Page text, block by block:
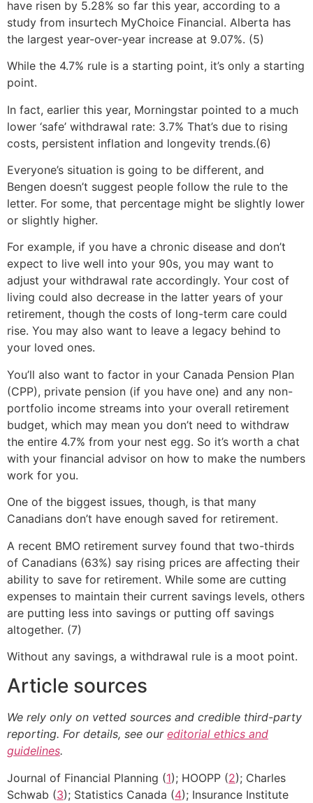
have risen by 5.28% so far this year, according to a
study from insurtech MyChoice Financial. Alberta has
the largest year-over-year increase at 9.07%. (5)
While the 4.7% rule is a starting point, it’s only a starting
point.
In fact, earlier this year, Morningstar pointed to a much
lower ‘safe’ withdrawal rate: 3.7% That’s due to rising
costs, persistent inflation and longevity trends.(6)
Everyone’s situation is going to be different, and
Bengen doesn’t suggest people follow the rule to the
letter. For some, that percentage might be slightly lower
or slightly higher.
For example, if you have a chronic disease and don’t
expect to live well into your 90s, you may want to
adjust your withdrawal rate accordingly. Your cost of
living could also decrease in the latter years of your
retirement, though the costs of long-term care could
rise. You may also want to leave a legacy behind to
your loved ones.
You’ll also want to factor in your Canada Pension Plan
(CPP), private pension (if you have one) and any non-
portfolio income streams into your overall retirement
budget, which may mean you don’t need to withdraw
the entire 4.7% from your nest egg. So it’s worth a chat
with your financial advisor on how to make the numbers
work for you.
One of the biggest issues, though, is that many
Canadians don’t have enough saved for retirement.
A recent BMO retirement survey found that two-thirds
of Canadians (63%) say rising prices are affecting their
ability to save for retirement. While some are cutting
expenses to maintain their current savings levels, others
are putting less into savings or putting off savings
altogether. (7)
Without any savings, a withdrawal rule is a moot point.
Article sources
We rely only on vetted sources and credible third-party
reporting. For details, see our editorial ethics and
guidelines.
Journal of Financial Planning (1); HOOPP (2); Charles
Schwab (3); Statistics Canada (4); Insurance Institute